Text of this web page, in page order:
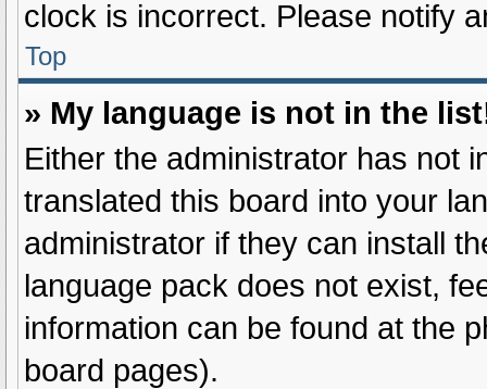
clock is incorrect. Please notify
Top
» My language is not in the
Either the administrator has not
translated this board into your
administrator if they can install
language pack does not exist,
information can be found at the
board pages).